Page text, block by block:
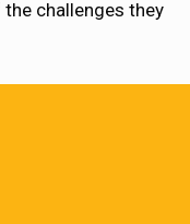
challenges they